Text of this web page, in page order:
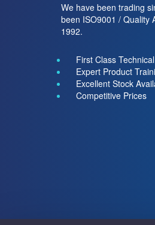
We have been trading
been ISO9001 / Quality
1992.
First Class
Expert Product
Excellent Stock
Competitive Prices